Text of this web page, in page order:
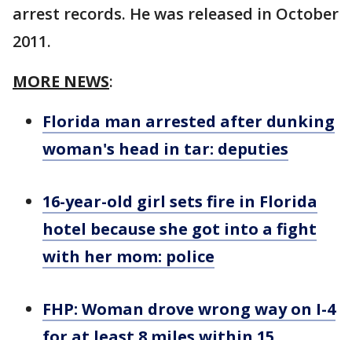
arrest records. He was released in October
2011.
MORE NEWS:
Florida man arrested after dunking
woman's head in tar: deputies
16-year-old girl sets fire in Florida
hotel because she got into a fight
with her mom: police
FHP: Woman drove wrong way on I-4